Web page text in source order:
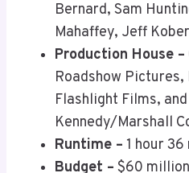
Bernard, Sam
Mahaffey, Jeff
Production House –
Roadshow
Flashlight Films, and
Kennedy/Marshall
Runtime – 1 hour
Budget – $60 million